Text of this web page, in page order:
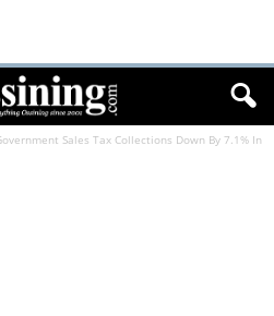
Sales Tax Collections Down By 7.1% In